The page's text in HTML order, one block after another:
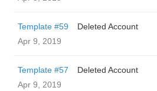
Template #59
Deleted Account
Apr 9, 2019
Template #57
Deleted Account
Apr 9, 2019